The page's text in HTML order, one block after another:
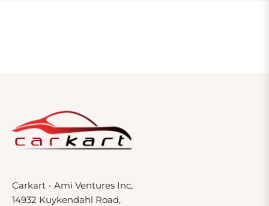
Carkart - Ami Ventures Inc,
14932 Kuykendahl Road,